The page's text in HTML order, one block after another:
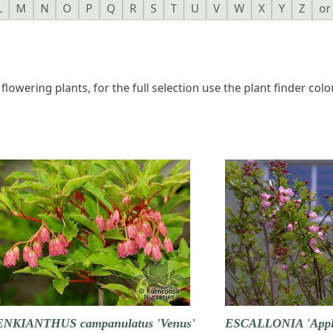
M N O P Q R S T U V W X Y Z
plants, for the full selection use the plant finder
campanulatus 'Venus' ESCALLONIA